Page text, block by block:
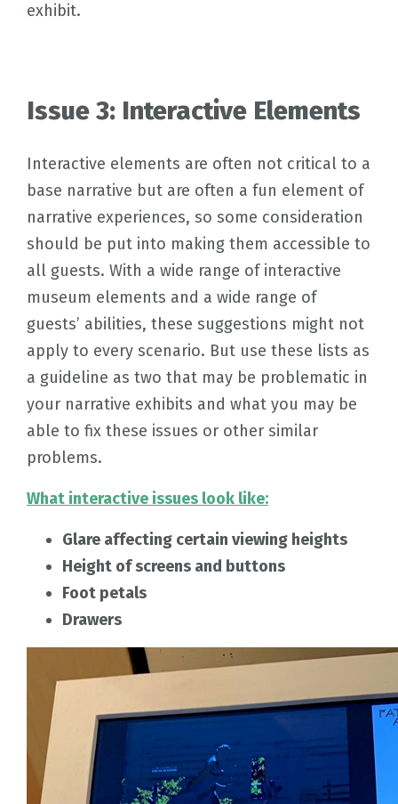
exhibit.
Issue 3: Interactive Elements
Interactive elements are often not critical to a
base narrative but are often a fun element of
narrative experiences, so some consideration
should be put into making them accessible to
all guests. With a wide range of interactive
museum elements and a wide range of
guests’ abilities, these suggestions might not
apply to every scenario. But use these lists as
a guideline as two that may be problematic in
your narrative exhibits and what you may be
able to fix these issues or other similar
problems.
What interactive issues look like:
Glare affecting certain viewing heights
Height of screens and buttons
Foot petals
Drawers